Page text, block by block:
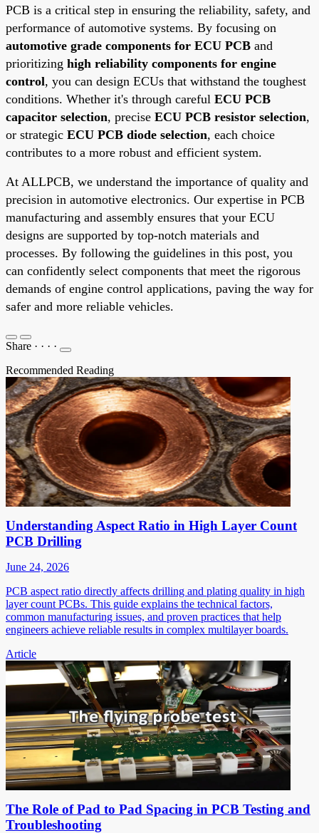
PCB is a critical step in ensuring the reliability, safety, and
performance of automotive systems. By focusing on
automotive grade components for ECU PCB and
prioritizing high reliability components for engine
control, you can design ECUs that withstand the toughest
conditions. Whether it's through careful ECU PCB
capacitor selection, precise ECU PCB resistor selection,
or strategic ECU PCB diode selection, each choice
contributes to a more robust and efficient system.
At ALLPCB, we understand the importance of quality and
precision in automotive electronics. Our expertise in PCB
manufacturing and assembly ensures that your ECU
designs are supported by top-notch materials and
processes. By following the guidelines in this post, you
can confidently select components that meet the rigorous
demands of engine control applications, paving the way for
safer and more reliable vehicles.
Share · · · ·
Recommended Reading
Understanding Aspect Ratio in High Layer Count
PCB Drilling
June 24, 2026
PCB aspect ratio directly affects drilling and plating quality in high
layer count PCBs. This guide explains the technical factors,
common manufacturing issues, and proven practices that help
engineers achieve reliable results in complex multilayer boards.
Article
The Role of Pad to Pad Spacing in PCB Testing and
Troubleshooting